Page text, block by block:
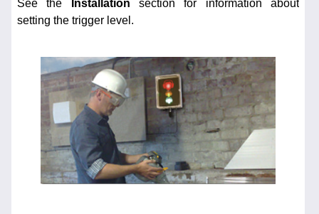
See the
Installation section for information about
setting the trigger level.